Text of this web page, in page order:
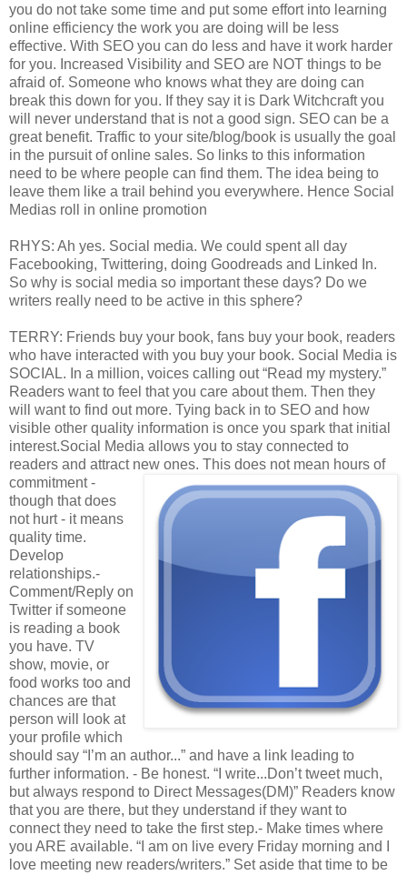
you do not take some time and put some effort into learning
online efficiency the work you are doing will be less
effective. With SEO you can do less and have it work harder
for you. Increased Visibility and SEO are NOT things to be
afraid of. Someone who knows what they are doing can
break this down for you. If they say it is Dark Witchcraft you
will never understand that is not a good sign. SEO can be a
great benefit. Traffic to your site/blog/book is usually the goal
in the pursuit of online sales. So links to this information
need to be where people can find them. The idea being to
leave them like a trail behind you everywhere. Hence Social
Medias roll in online promotion
RHYS: Ah yes. Social media. We could spent all day
Facebooking, Twittering, doing Goodreads and Linked In.
So why is social media so important these days? Do we
writers really need to be active in this sphere?
TERRY: Friends buy your book, fans buy your book, readers
who have interacted with you buy your book. Social Media is
SOCIAL. In a million, voices calling out “Read my mystery.”
Readers want to feel that you care about them. Then they
will want to find out more. Tying back in to SEO and how
visible other quality information is once you spark that initial
interest.Social Media allows you to stay connected to
readers and attract new ones. This does not mean hours of
commitment -
though that does
not hurt - it means
quality time.
Develop
relationships.-
Comment/Reply on
Twitter if someone
is reading a book
you have. TV
show, movie, or
food works too and
chances are that
person will look at
your profile which
should say “I’m an author...” and have a link leading to
further information. - Be honest. “I write...Don’t tweet much,
but always respond to Direct Messages(DM)” Readers know
that you are there, but they understand if they want to
connect they need to take the first step.- Make times where
you ARE available. “I am on live every Friday morning and I
love meeting new readers/writers.” Set aside that time to be